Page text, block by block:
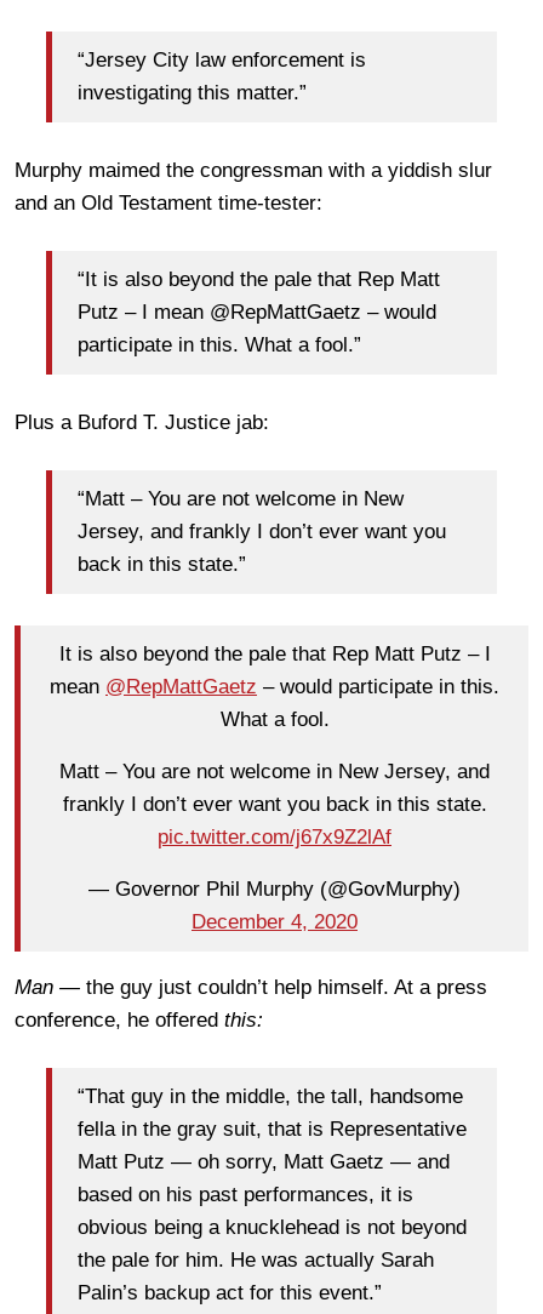
“Jersey City law enforcement is
investigating this matter.”
Murphy maimed the congressman with a yiddish slur
and an Old Testament time-tester:
“It is also beyond the pale that Rep Matt
Putz – I mean @RepMattGaetz – would
participate in this. What a fool.”
Plus a Buford T. Justice jab:
“Matt – You are not welcome in New
Jersey, and frankly I don’t ever want you
back in this state.”
It is also beyond the pale that Rep Matt Putz – I
mean @RepMattGaetz – would participate in this.
What a fool.
Matt – You are not welcome in New Jersey, and
frankly I don’t ever want you back in this state.
pic.twitter.com/j67x9Z2lAf
— Governor Phil Murphy (@GovMurphy)
December 4, 2020
Man — the guy just couldn’t help himself. At a press
conference, he offered this:
“That guy in the middle, the tall, handsome
fella in the gray suit, that is Representative
Matt Putz — oh sorry, Matt Gaetz — and
based on his past performances, it is
obvious being a knucklehead is not beyond
the pale for him. He was actually Sarah
Palin’s backup act for this event.”